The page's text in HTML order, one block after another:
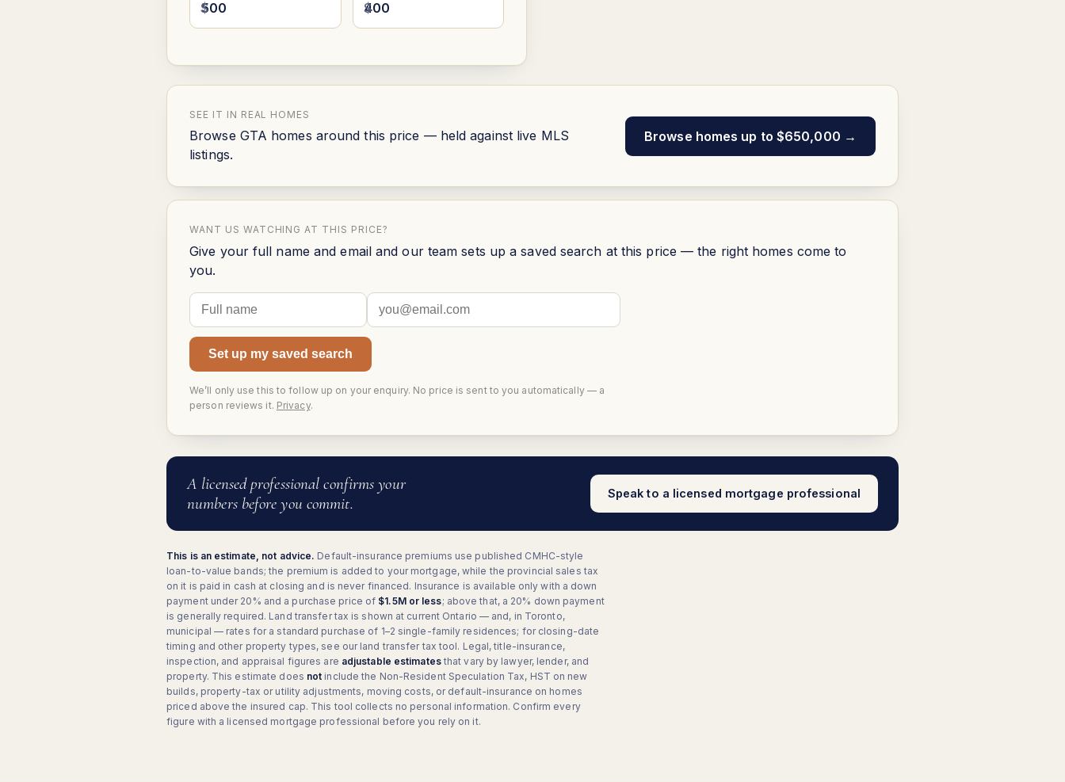
$ $
SEE IT IN REAL HOMES
Browse GTA homes around this price — held against live MLS
listings.
Browse homes up to $650,000 →
WANT US WATCHING AT THIS PRICE?
Give your full name and email and our team sets up a saved search at this price — the right homes come to
you.
Set up my saved search
We’ll only use this to follow up on your enquiry. No price is sent to you automatically — a
person reviews it. Privacy.
A licensed professional confirms your
numbers before you commit.
Speak to a licensed mortgage professional
This is an estimate, not advice. Default-insurance premiums use published CMHC-style
loan-to-value bands; the premium is added to your mortgage, while the provincial sales tax
on it is paid in cash at closing and is never financed. Insurance is available only with a down
payment under 20% and a purchase price of $1.5M or less; above that, a 20% down payment
is generally required. Land transfer tax is shown at current Ontario — and, in Toronto,
municipal — rates for a standard purchase of 1–2 single-family residences; for closing-date
timing and other property types, see our land transfer tax tool. Legal, title-insurance,
inspection, and appraisal figures are adjustable estimatesthat vary by lawyer, lender, and
property. This estimate does not include the Non-Resident Speculation Tax, HST on new
builds, property-tax or utility adjustments, moving costs, or default-insurance on homes
priced above the insured cap. This tool collects no personal information. Confirm every
figure with a licensed mortgage professional before you rely on it.